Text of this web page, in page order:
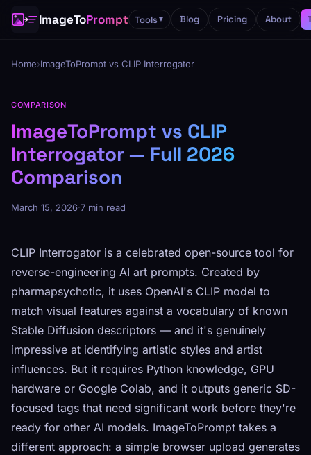
ImageToPrompt Tools▼ Blog Pricing About
Home›ImageToPrompt vs CLIP Interrogator
COMPARISON
ImageToPrompt vs CLIP
Interrogator — Full 2026
Comparison
March 15, 2026·7 min read
CLIP Interrogator is a celebrated open-source tool for
reverse-engineering AI art prompts. Created by
pharmapsychotic, it uses OpenAI's CLIP model to
match visual features against a vocabulary of known
Stable Diffusion descriptors — and it's genuinely
impressive at identifying artistic styles and artist
influences. But it requires Python knowledge, GPU
hardware or Google Colab, and it outputs generic SD-
focused tags that need significant work before they're
ready for other AI models. ImageToPrompt takes a
different approach: a simple browser upload generates